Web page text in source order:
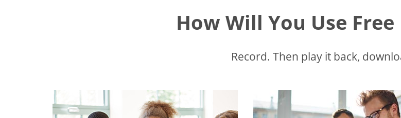
How Will You Use
Record. Then play it back,